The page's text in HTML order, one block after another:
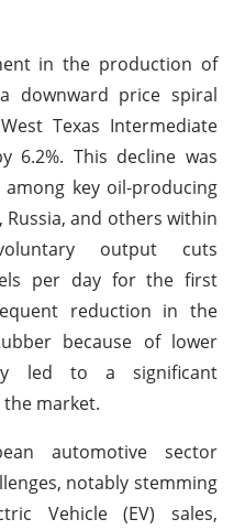
in the production of
downward price spiral
Texas Intermediate
6.2%. This decline was
key oil-producing
Russia, and others within
output cuts
per day for the first
reduction in the
because of lower
led to a significant
market.
automotive sector
notably stemming
Vehicle (EV) sales,